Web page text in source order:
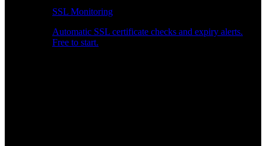
SSL Monitoring
Automatic SSL certificate checks and expiry alerts.
Free to start.